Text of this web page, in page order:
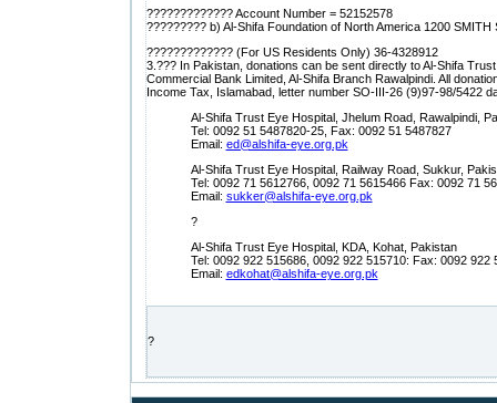
????????????? Account Number = 52152578
????????? b) Al-Shifa Foundation of North America 1200
????????????? (For US Residents Only) 36-4328912
3.??? In Pakistan, donations can be sent directly to Al-Shifa
Commercial Bank Limited, Al-Shifa Branch Rawalpindi. All
Income Tax, Islamabad, letter number SO-III-26 (9)97-98/5422
Al-Shifa Trust Eye Hospital, Jhelum Road, Rawalpindi,
Tel: 0092 51 5487820-25, Fax: 0092 51 5487827
Email: ed@alshifa-eye.org.pk
Al-Shifa Trust Eye Hospital, Railway Road, Sukkur,
Tel: 0092 71 5612766, 0092 71 5615466 Fax: 0092 71
Email: sukker@alshifa-eye.org.pk
?
Al-Shifa Trust Eye Hospital, KDA, Kohat, Pakistan
Tel: 0092 922 515686, 0092 922 515710: Fax: 0092 922
Email: edkohat@alshifa-eye.org.pk
?